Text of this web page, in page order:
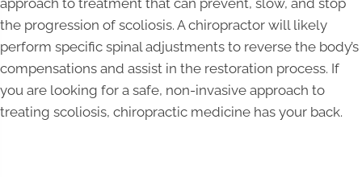
the progression of scoliosis. A chiropractor will likely
perform specific spinal adjustments to reverse the body’s
compensations and assist in the restoration process. If
you are looking for a safe, non-invasive approach to
treating scoliosis, chiropractic medicine has your back.